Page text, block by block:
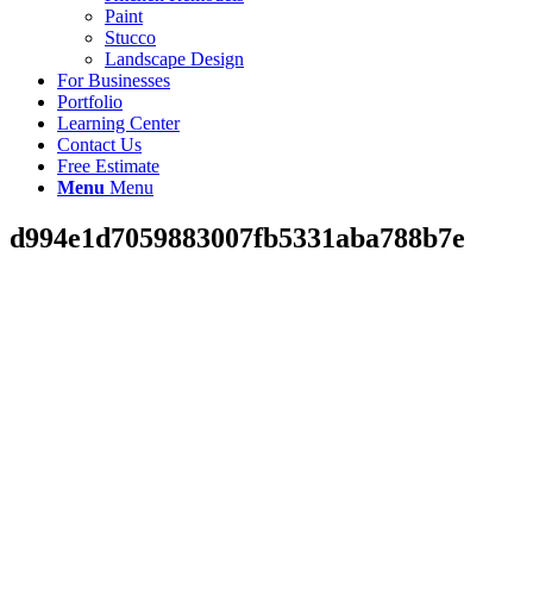
Paint
Stucco
Landscape Design
For Businesses
Portfolio
Learning Center
Contact Us
Free Estimate
Menu Menu
d994e1d7059883007fb5331aba788b7e